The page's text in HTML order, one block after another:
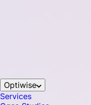
Optiwise
Services